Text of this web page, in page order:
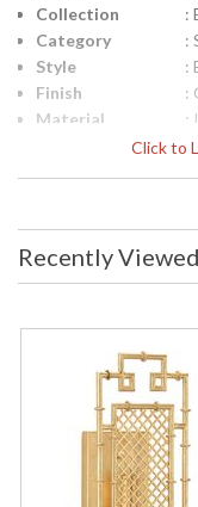
Click to
Collection
:
Category
:
Style
:
Finish
:
Material
:
:
(inches)
Depth
:
Item Weight
:
:
Quantity
: 1
Wattage
:
:
Recently Viewed